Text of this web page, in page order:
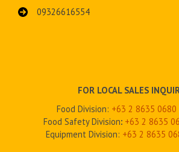
09326616554
FOR LOCAL SALES
Food Division: +63 2 8635 0680
Food Safety Division: +63 2 8635
Equipment Division: +63 2 8635